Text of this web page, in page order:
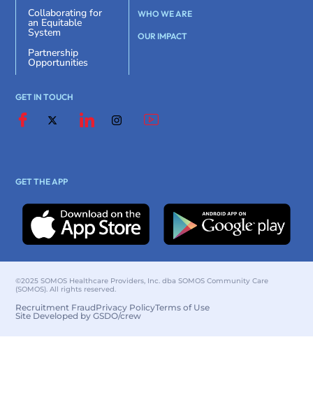
Collaborating for
an Equitable
System
Partnership
Opportunities
WHO WE ARE
OUR IMPACT
GET IN TOUCH
GET THE APP
©2025 SOMOS Healthcare Providers, Inc. dba SOMOS Community Care
(SOMOS). All rights reserved.
Recruitment FraudPrivacy PolicyTerms of Use
Site Developed by GSDO/crew